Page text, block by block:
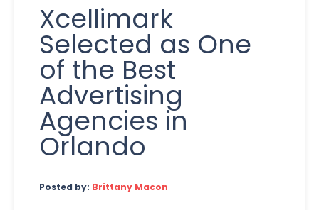
Xcellimark
Selected as One
of the Best
Advertising
Agencies in
Orlando
Posted by: Brittany Macon